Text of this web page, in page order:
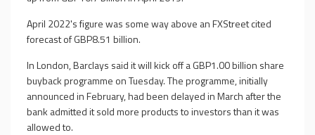
April 2022's figure was some way above an FXStreet cited
forecast of GBP8.51 billion.
In London, Barclays said it will kick off a GBP1.00 billion share
buyback programme on Tuesday. The programme, initially
announced in February, had been delayed in March after the
bank admitted it sold more products to investors than it was
allowed to.